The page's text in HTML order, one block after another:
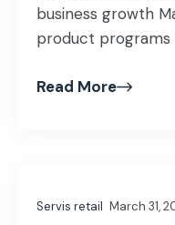
business growth
product programs
pricing strategies
deliver
Read More
Servis retail March 31,